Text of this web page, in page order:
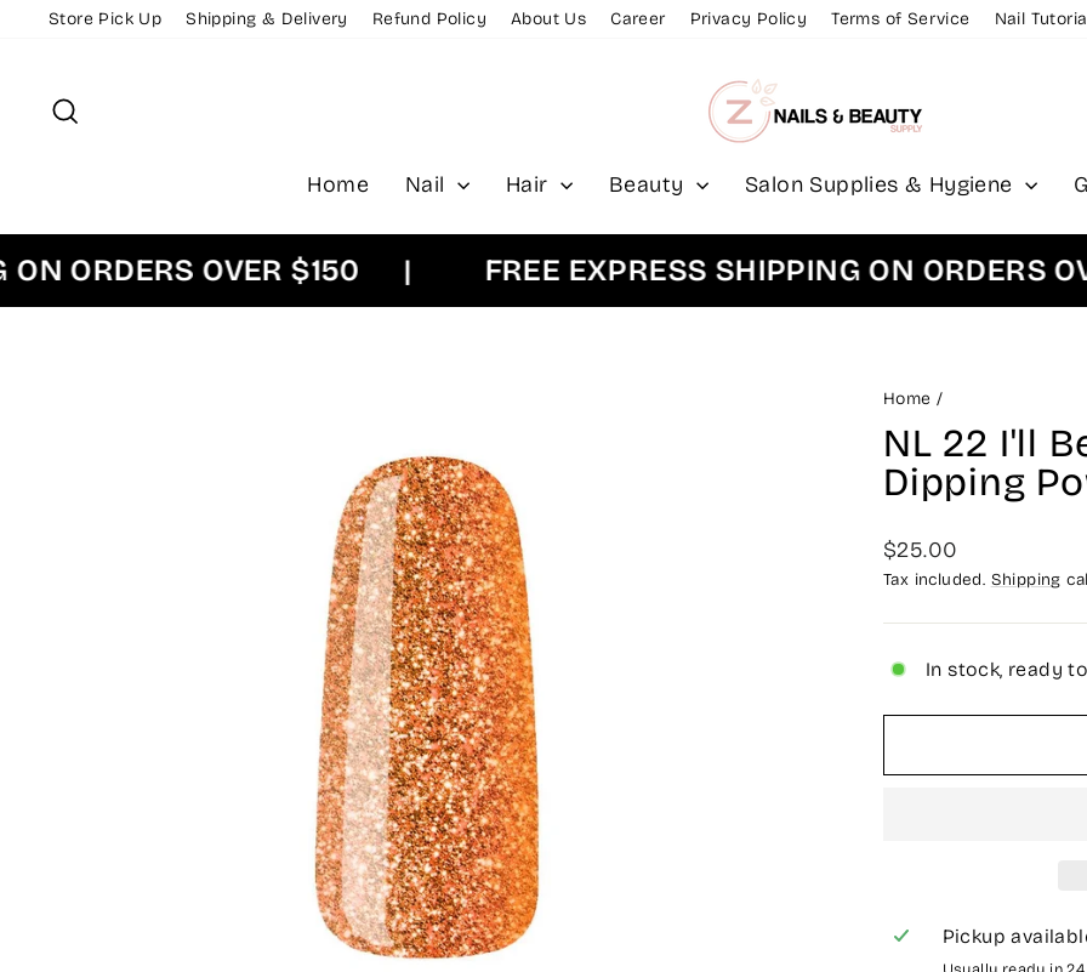
Store Pick Up Shipping & Delivery Refund Policy About Us Career Privacy Policy Terms of Service Nail
Home Nail Hair Beauty Salon Supplies & Hygiene
OVER $150 | FREE EXPRESS SHIPPING ON ORDERS
Home /
NL 22 I'll
Dipping
Regular
price
$25.00
Tax included. Shipping
In stock, ready
Pickup